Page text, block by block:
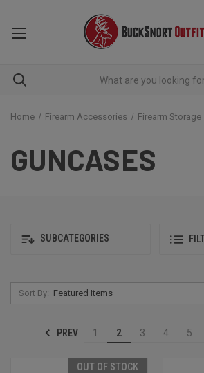
Home Firearm Accessories Firearm Storage
GUNCASES
SUBCATEGORIES
Sort By:
PREV 1 2 3 4 5
OUT OF STOCK